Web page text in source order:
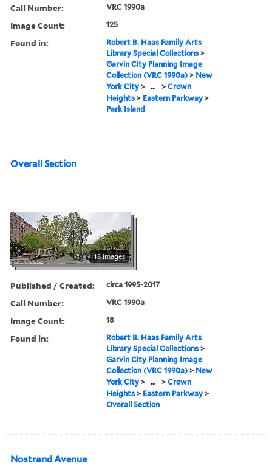
Call Number: VRC 1990a
Image Count: 125
Found in:
Robert B. Haas Family Arts
Library Special Collections >
Garvin City Planning Image
Collection (VRC 1990a) > New
York City > ... >Crown
Heights > Eastern Parkway >
Park Island
Overall Section
18 images
Published / Created: circa 1995-2017
Call Number: VRC 1990a
Image Count: 18
Found in:
Robert B. Haas Family Arts
Library Special Collections >
Garvin City Planning Image
Collection (VRC 1990a) > New
York City > ... >Crown
Heights > Eastern Parkway >
Overall Section
Nostrand Avenue